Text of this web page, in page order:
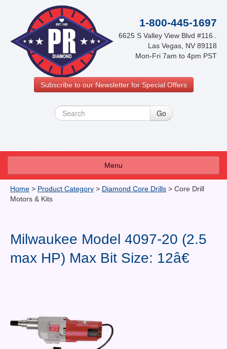
1-800-445-1697
6625 S Valley View Blvd #116..
Las Vegas, NV 89118
Mon-Fri 7am to 4pm PST
Subscribe to our Newsletter for Special Offers
Menu
About Us
Contact Us
News You Can Use
Shop By Category
Finance
Home > Product Category > Diamond Core Drills > Core Drill
Motors & Kits
Milwaukee Model 4097-20 (2.5
max HP) Max Bit Size: 12â€